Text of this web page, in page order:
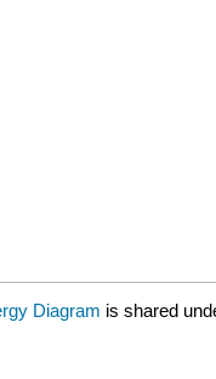
Diagram is shared